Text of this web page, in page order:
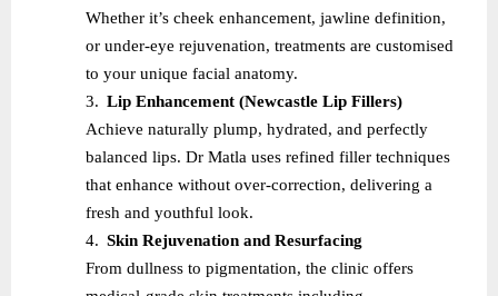
Whether it’s cheek enhancement, jawline definition,
or under-eye rejuvenation, treatments are customised
to your unique facial anatomy.
3. Lip Enhancement (Newcastle Lip Fillers)
Achieve naturally plump, hydrated, and perfectly
balanced lips. Dr Matla uses refined filler techniques
that enhance without over-correction, delivering a
fresh and youthful look.
4. Skin Rejuvenation and Resurfacing
From dullness to pigmentation, the clinic offers